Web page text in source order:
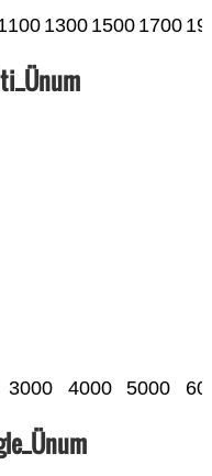
1300 1500 1700
3000 4000 5000